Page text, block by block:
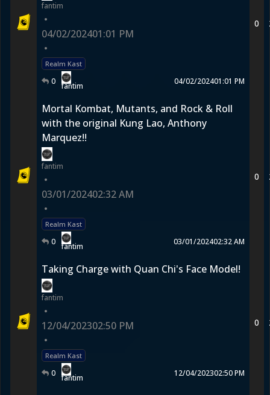
fantim
•
04/02/202401:01 PM
•
Realm Kast
0 fantim 04/02/202401:01 PM
0
Mortal Kombat, Mutants, and Rock & Roll
with the original Kung Lao, Anthony
Marquez!!
fantim
•
03/01/202402:32 AM
•
Realm Kast
0 fantim 03/01/202402:32 AM
0
Taking Charge with Quan Chi's Face Model!
fantim
•
12/04/202302:50 PM
•
Realm Kast
0 fantim 12/04/202302:50 PM
0